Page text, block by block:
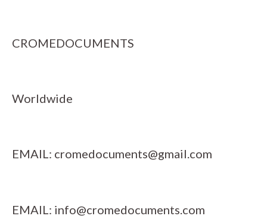
CROMEDOCUMENTS
Worldwide
EMAIL: cromedocuments@gmail.com
EMAIL: info@cromedocuments.com